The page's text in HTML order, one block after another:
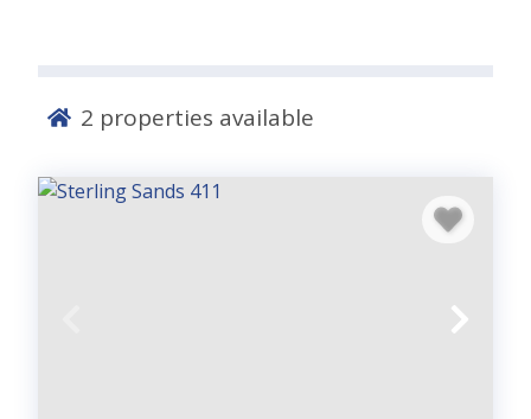
2 properties available